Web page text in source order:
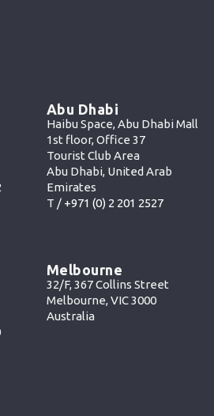
Abu Dhabi
Haibu Space, Abu Dhabi Mall
1st floor, Office 37
Tourist Club Area
Abu Dhabi, United Arab
Emirates
T / +971 (0) 2 201 2527
Melbourne
32/F, 367 Collins Street
Melbourne, VIC 3000
Australia